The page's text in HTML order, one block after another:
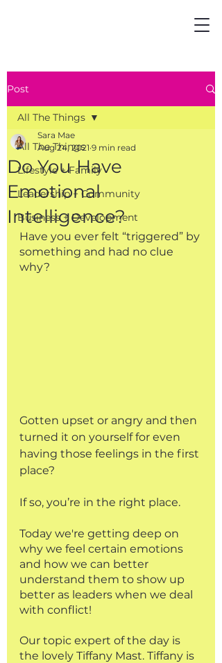
Post
All The Things
Lifestyle + Family
Leadership + Community
Business + Development
All The Things
Do You Have
Emotional
Intelligence?
Sara Mae
Aug 24, 2021 9 min read
Have you ever felt “triggered” by
something and had no clue
why?
Gotten upset or angry and then
turned it on yourself for even
having those feelings in the first
place?
If so, you’re in the right place.
Today we're getting deep on
why we feel certain emotions
and how we can better
understand them to show up
better as leaders when we deal
with conflict!
Our topic expert of the day is
the lovely Tiffany Mast. Tiffany is